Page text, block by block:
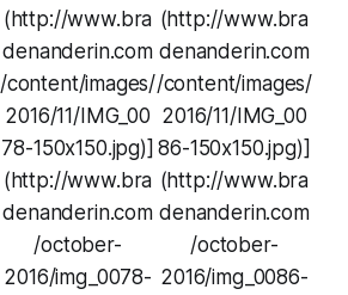
(http://www.bra
denanderin.com
/content/images/
2016/11/IMG_00
78-150x150.jpg)]
(http://www.bra
denanderin.com
/october-
2016/img_0078-
(http://www.bra
denanderin.com
/content/images/
2016/11/IMG_00
86-150x150.jpg)]
(http://www.bra
denanderin.com
/october-
2016/img_0086-